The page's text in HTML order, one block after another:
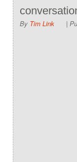
By Tim Link |